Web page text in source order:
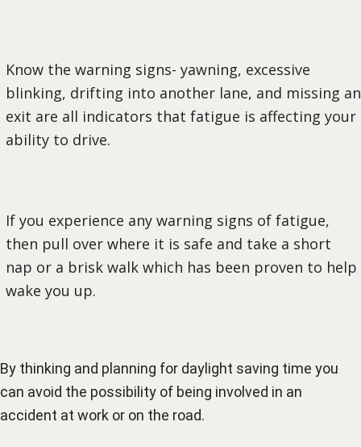
Know the warning signs- yawning, excessive
blinking, drifting into another lane, and missing an
exit are all indicators that fatigue is affecting your
ability to drive.
If you experience any warning signs of fatigue,
then pull over where it is safe and take a short
nap or a brisk walk which has been proven to help
wake you up.
By thinking and planning for daylight saving time you
can avoid the possibility of being involved in an
accident at work or on the road.